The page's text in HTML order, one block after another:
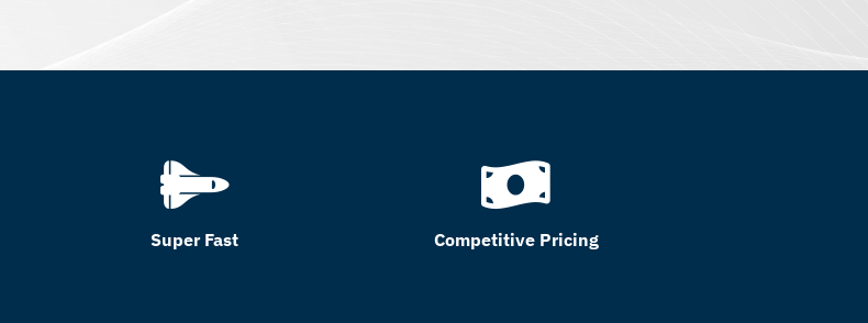
Super Fast Competitive Pricing